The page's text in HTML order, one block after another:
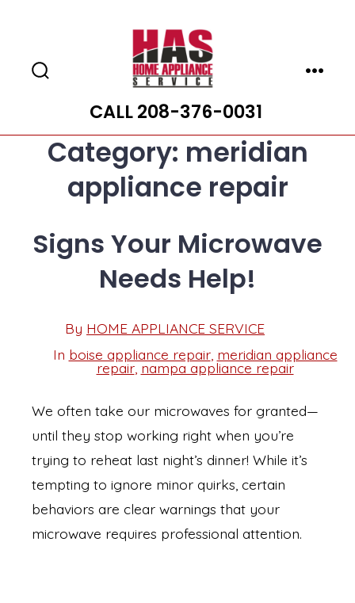
content
CALL 208-376-0031
Category: meridian
appliance repair
Signs Your Microwave
Needs Help!
Post
author
By HOME APPLIANCE SERVICE
Categories
In boise appliance repair, meridian appliance
repair, nampa appliance repair
We often take our microwaves for granted—
until they stop working right when you’re
trying to reheat last night’s dinner! While it’s
tempting to ignore minor quirks, certain
behaviors are clear warnings that your
microwave requires professional attention.